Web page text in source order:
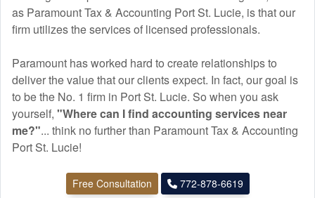
as Paramount Tax & Accounting Port St. Lucie, is that our
firm utilizes the services of licensed professionals.
Paramount has worked hard to create relationships to
deliver the value that our clients expect. In fact, our goal is
to be the No. 1 firm in Port St. Lucie. So when you ask
yourself, "Where can I find accounting services near
me?"... think no further than Paramount Tax & Accounting
Port St. Lucie!
Free Consultation 772-878-6619